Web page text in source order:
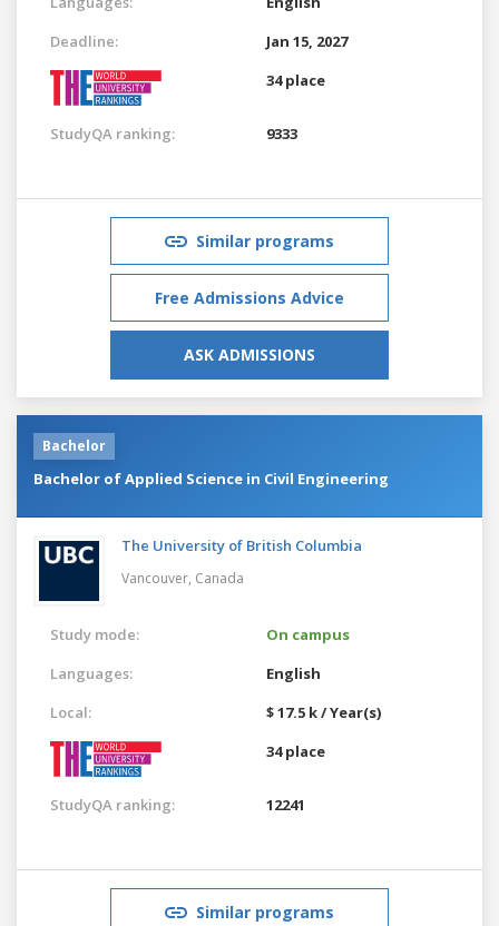
Deadline:
Jan 15, 2027
34 place
StudyQA ranking: 9333
Similar programs
Free Admissions Advice
ASK ADMISSIONS
Bachelor
Bachelor of Applied Science in Civil Engineering
The University of British Columbia
Vancouver, Canada
Study mode:
On campus
Languages:
English
Local:
$ 17.5 k / Year(s)
34 place
StudyQA ranking: 12241
Similar programs